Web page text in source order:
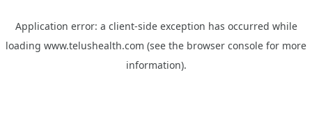
Application error: a client-side exception has occurred while
loading www.telushealth.com (see the browser console for more
information).